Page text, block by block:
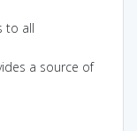
to all
a source of